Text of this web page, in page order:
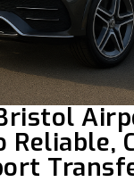
Reliable,